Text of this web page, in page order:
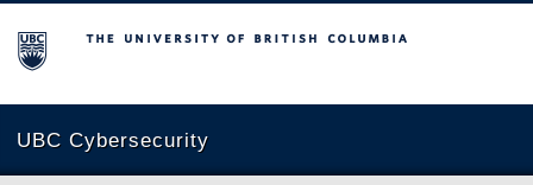
The University of British Columbia
UBC Cybersecurity